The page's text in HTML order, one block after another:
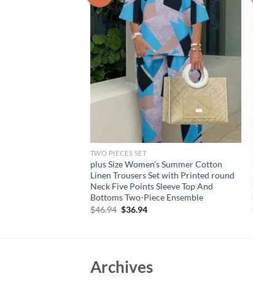
TWO PIECES SET
plus Size Women’s Summer Cotton
Linen Trousers Set with Printed round
Neck Five Points Sleeve Top And
Bottoms Two-Piece Ensemble
$46.94 Original
$36.94Current
Archives